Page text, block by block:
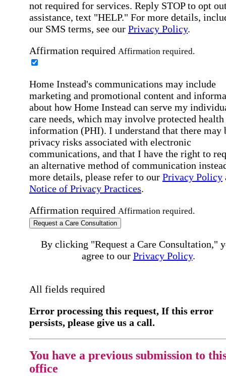
not required for services. Reply STOP to opt
assistance, text "HELP." For more details,
our SMS terms, see our Privacy Policy.
Affirmation required Affirmation required.
Home Instead's communications may include
marketing and promotional content and
about how Home Instead can serve my
care needs, which may involve protected health
information (PHI). I understand that there may
privacy risks associated with electronic
communications, and that I have the right to
an alternative method of communication
more details, please refer to our Privacy Policy
Notice of Privacy Practices.
Affirmation required Affirmation required.
Request a Care Consultation
By clicking "Request a Care Consultation,"
agree to our Privacy Policy.
All fields required
Error processing this request, If this error
persists, please give us a call.
You have a previous submission to
office